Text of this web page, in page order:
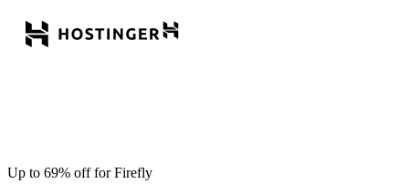
Up to 69% off for Firefly